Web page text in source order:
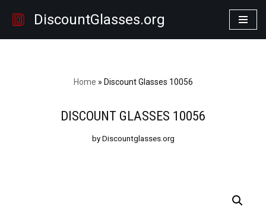
DiscountGlasses.org
Home » Discount Glasses 10056
DISCOUNT GLASSES 10056
by Discountglasses.org